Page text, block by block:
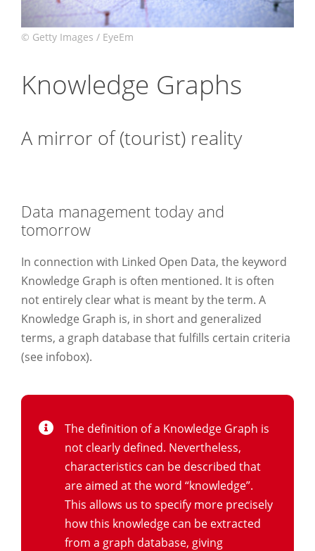
Knowledge Graphs
A mirror of (tourist) reality.
Data management today and
tomorrow
In connection with Linked Open Data, the keyword
Knowledge Graph is often mentioned. It is often
not entirely clear what is meant by the term. A
Knowledge Graph is, in short and generalized
terms, a graph database that fulfills certain criteria
(see infobox).
The definition of a Knowledge Graph is
not clearly defined. Nevertheless,
characteristics can be described that
are aimed at the word “knowledge”.
This allows us to specify more precisely
how this knowledge can be extracted
from a graph database, giving